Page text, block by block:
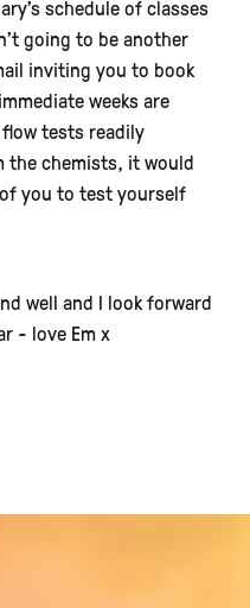
schedule of classes
going to be another
inviting you to book
weeks are
tests readily
the chemists, it would
you to test yourself
well and I look forward
- love Em x